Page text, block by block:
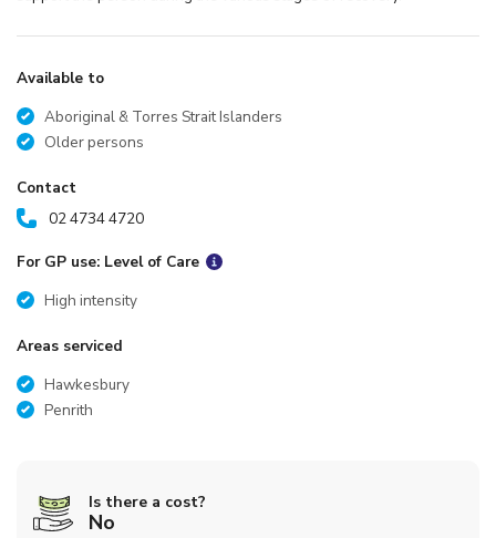
Available to
Aboriginal & Torres Strait Islanders
Older persons
Contact
02 4734 4720
For GP use: Level of Care
High intensity
Areas serviced
Hawkesbury
Penrith
Is there a cost?
No